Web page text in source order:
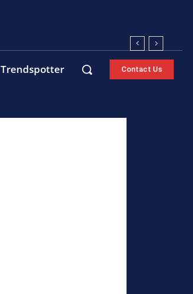
Trendspotter Contact Us